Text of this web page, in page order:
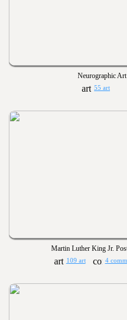
Neurographic Art
55 art
Martin Luther King Jr.
109 art 4